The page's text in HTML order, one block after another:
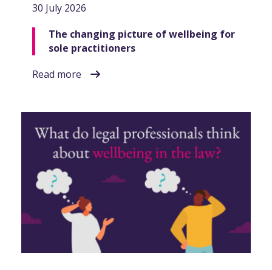
30 July 2026
The changing picture of wellbeing for
sole practitioners
Read more